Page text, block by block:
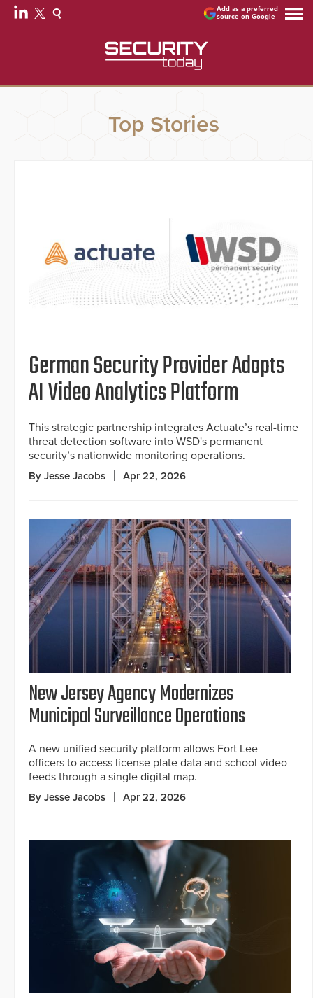
Add as a preferred
source on Google
Top Stories
German Security Provider Adopts
AI Video Analytics Platform
This strategic partnership integrates Actuate’s real-time
threat detection software into WSD's permanent
security’s nationwide monitoring operations.
By Jesse Jacobs Apr 22, 2026
New Jersey Agency Modernizes
Municipal Surveillance Operations
A new unified security platform allows Fort Lee
officers to access license plate data and school video
feeds through a single digital map.
By Jesse Jacobs Apr 22, 2026